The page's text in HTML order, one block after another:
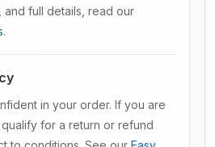
and full details, read our
.
in your order. If you are
for a return or refund